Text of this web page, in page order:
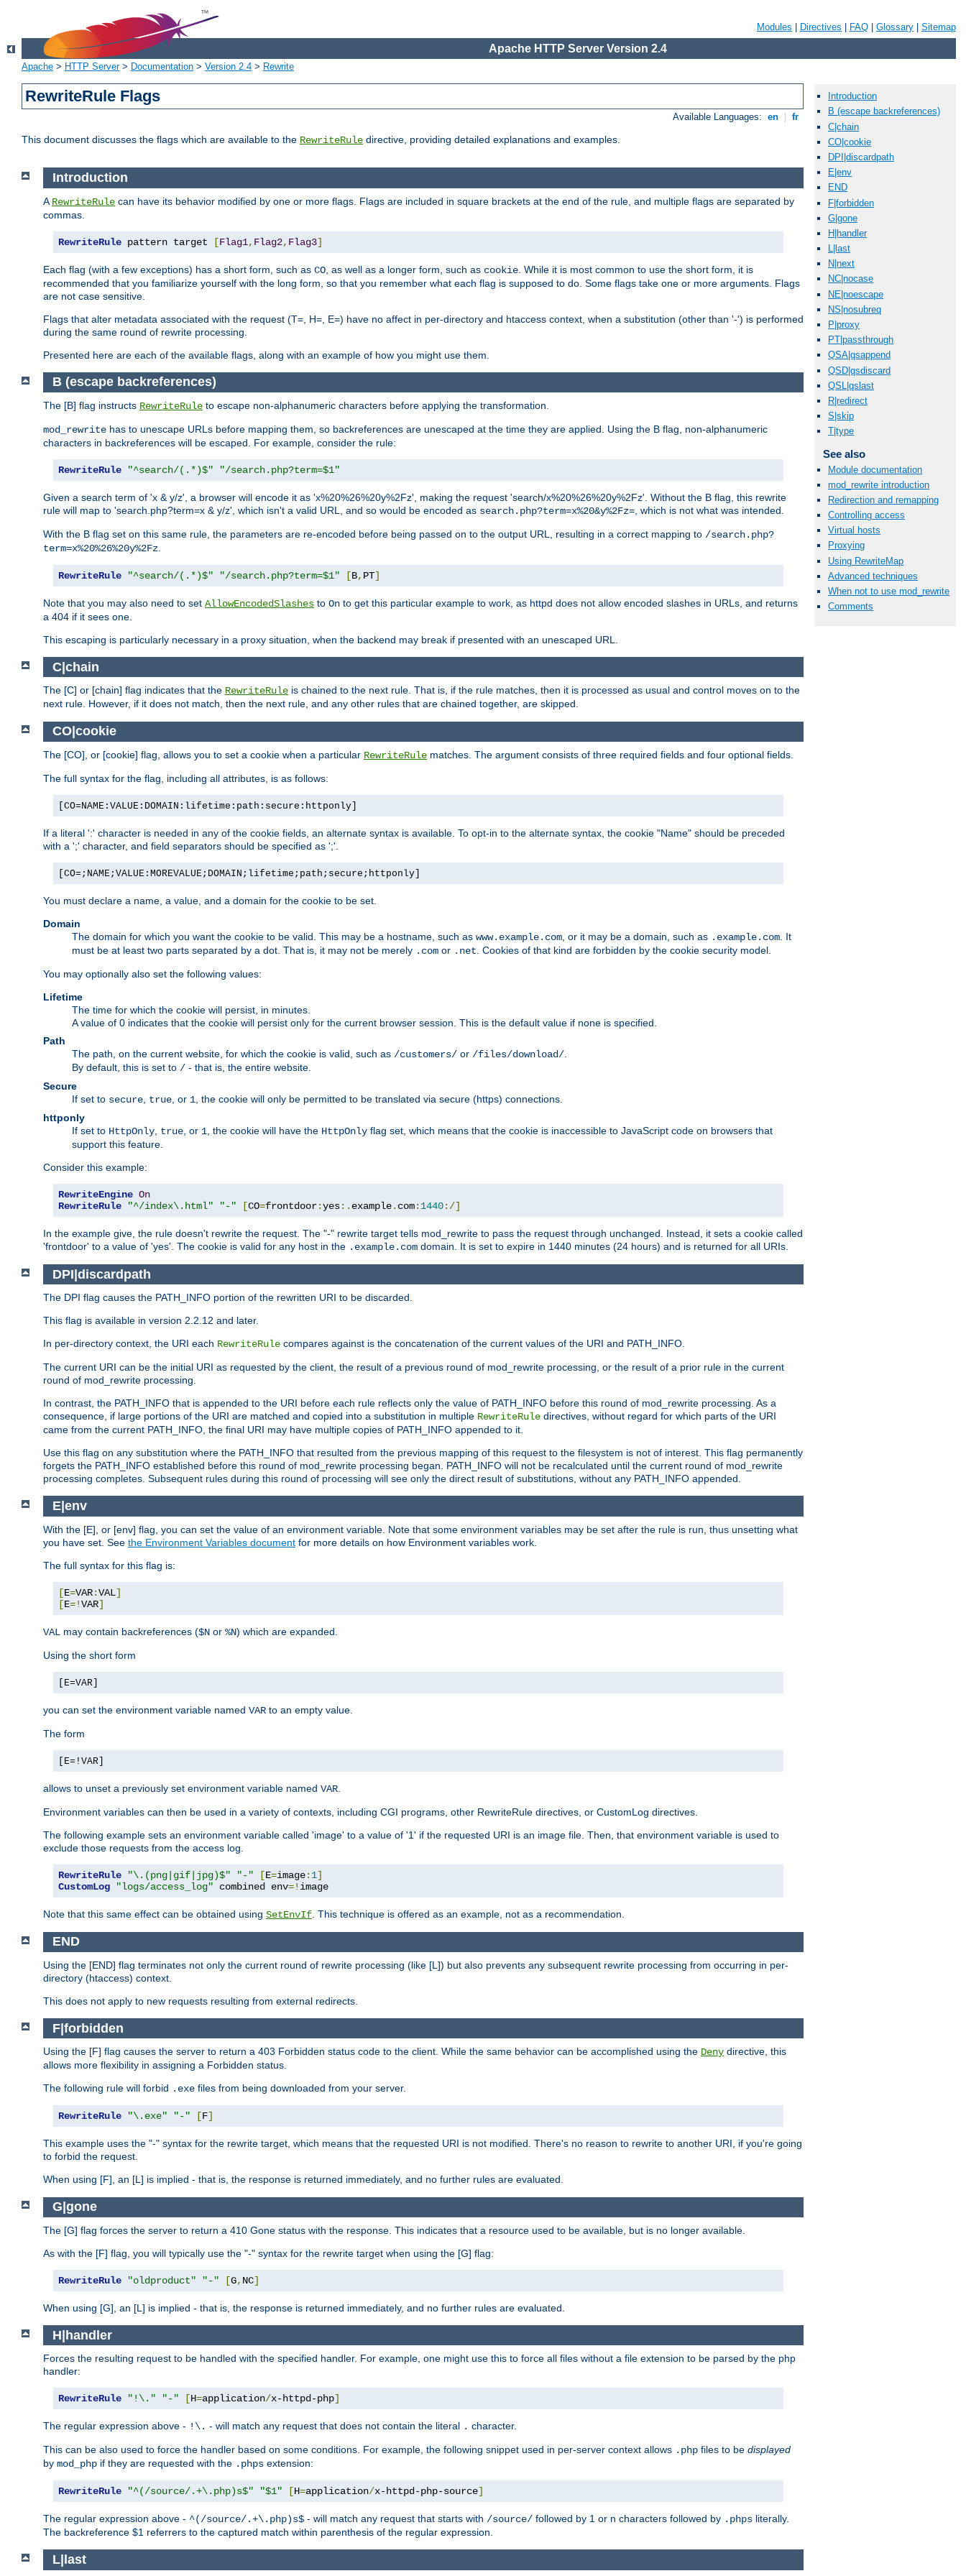
Modules Directives FAQ Glossary Sitemap
Apache HTTP Server Version 2.4
Apache > HTTP Server> Documentation > Version 2.4 > Rewrite
RewriteRule Flags
Available Languages: en fr
This document discusses the flags which are available to the RewriteRule directive, providing detailed explanations and examples.
Introduction
B (escape backreferences)
C|chain
CO|cookie
DPI|discardpath
E|env
END
F|forbidden
G|gone
H|handler
L|last
N|next
NC|nocase
NE|noescape
NS|nosubreq
P|proxy
PT|passthrough
QSA|qsappend
QSD|qsdiscard
QSL|qslast
R|redirect
S|skip
T|type
See also
Module documentation
mod_rewrite introduction
Redirection and remapping
Controlling access
Virtual hosts
Proxying
Using RewriteMap
Advanced techniques
When not to use mod_rewrite
Comments
Introduction
A RewriteRule can have its behavior modified by one or more flags. Flags are included in square brackets at the end of the rule, and multiple flags are separated by
commas.
RewriteRule pattern target [Flag1, Flag2, Flag3]
Each flag (with a few exceptions) has a short form, such as CO , as well as a longer form, such as cookie . While it is most common to use the short form, it is
recommended that you familiarize yourself with the long form, so that you remember what each flag is supposed to do. Some flags take one or more arguments. Flags
are not case sensitive.
Flags that alter metadata associated with the request (T=, H=, E=) have no affect in per-directory and htaccess context, when a substitution (other than '-') is performed
during the same round of rewrite processing.
Presented here are each of the available flags, along with an example of how you might use them.
B (escape backreferences)
The [B] flag instructs RewriteRule to escape non-alphanumeric characters before applying the transformation.
mod_rewrite has to unescape URLs before mapping them, so backreferences are unescaped at the time they are applied. Using the B flag, non-alphanumeric
characters in backreferences will be escaped. For example, consider the rule:
RewriteRule "^search/(.*)$" "/search.php?term=$1"
Given a search term of 'x & y/z', a browser will encode it as 'x%20%26%20y%2Fz', making the request 'search/x%20%26%20y%2Fz'. Without the B flag, this rewrite
rule will map to 'search.php?term=x & y/z', which isn't a valid URL, and so would be encoded as search.php?term=x%20&y%2Fz= , which is not what was intended.
With the B flag set on this same rule, the parameters are re-encoded before being passed on to the output URL, resulting in a correct mapping to /search.php?
term=x%20%26%20y%2Fz
RewriteRule "^search/(.*)$" "/search.php?term=$1" [B, PT]
Note that you may also need to set AllowEncodedSlashes to On to get this particular example to work, as httpd does not allow encoded slashes in URLs, and returns
a 404 if it sees one.
This escaping is particularly necessary in a proxy situation, when the backend may break if presented with an unescaped URL.
C|chain
The [C] or [chain] flag indicates that the RewriteRule is chained to the next rule. That is, if the rule matches, then it is processed as usual and control moves on to the
next rule. However, if it does not match, then the next rule, and any other rules that are chained together, are skipped.
CO|cookie
The [CO], or [cookie] flag, allows you to set a cookie when a particular RewriteRule matches. The argument consists of three required fields and four optional fields.
The full syntax for the flag, including all attributes, is as follows:
[CO=NAME:VALUE:DOMAIN:lifetime:path:secure:httponly]
If a literal ':' character is needed in any of the cookie fields, an alternate syntax is available. To opt-in to the alternate syntax, the cookie "Name" should be preceded
with a ';' character, and field separators should be specified as ';'.
[CO=;NAME;VALUE:MOREVALUE;DOMAIN;lifetime;path;secure;httponly]
You must declare a name, a value, and a domain for the cookie to be set.
Domain
The domain for which you want the cookie to be valid. This may be a hostname, such as www.example.com , or it may be a domain, such as .example.com . It
must be at least two parts separated by a dot. That is, it may not be merely .com or .net . Cookies of that kind are forbidden by the cookie security model.
You may optionally also set the following values:
Lifetime
The time for which the cookie will persist, in minutes.
A value of 0 indicates that the cookie will persist only for the current browser session. This is the default value if none is specified.
Path
The path, on the current website, for which the cookie is valid, such as /customers/ or /files/download/
By default, this is set to / - that is, the entire website.
Secure
If set to secure true , or 1 , the cookie will only be permitted to be translated via secure (https) connections.
httponly
If set to HttpOnly true , or 1 , the cookie will have the HttpOnly flag set, which means that the cookie is inaccessible to JavaScript code on browsers that
support this feature.
Consider this example:
RewriteEngine On
RewriteRule
"^/index\.html" "-" [CO=frontdoor:yes:. example. com: 1440:/]
In the example give, the rule doesn't rewrite the request. The "-" rewrite target tells mod_rewrite to pass the request through unchanged. Instead, it sets a cookie called
'frontdoor' to a value of 'yes'. The cookie is valid for any host in the .example.com domain. It is set to expire in 1440 minutes (24 hours) and is returned for all URIs.
DPI|discardpath
The DPI flag causes the PATH_INFO portion of the rewritten URI to be discarded.
This flag is available in version 2.2.12 and later.
In per-directory context, the URI each RewriteRule compares against is the concatenation of the current values of the URI and PATH_INFO.
The current URI can be the initial URI as requested by the client, the result of a previous round of mod_rewrite processing, or the result of a prior rule in the current
round of mod_rewrite processing.
In contrast, the PATH_INFO that is appended to the URI before each rule reflects only the value of PATH_INFO before this round of mod_rewrite processing. As a
consequence, if large portions of the URI are matched and copied into a substitution in multiple RewriteRule directives, without regard for which parts of the URI
came from the current PATH_INFO, the final URI may have multiple copies of PATH_INFO appended to it.
Use this flag on any substitution where the PATH_INFO that resulted from the previous mapping of this request to the filesystem is not of interest. This flag permanently
forgets the PATH_INFO established before this round of mod_rewrite processing began. PATH_INFO will not be recalculated until the current round of mod_rewrite
processing completes. Subsequent rules during this round of processing will see only the direct result of substitutions, without any PATH_INFO appended.
E|env
With the [E], or [env] flag, you can set the value of an environment variable. Note that some environment variables may be set after the rule is run, thus unsetting what
you have set. See the Environment Variables document for more details on how Environment variables work.
The full syntax for this flag is:
[E=VAR:VAL]
[E=!VAR]
VAL may contain backreferences ($N or %N) which are expanded.
Using the short form
[E=VAR]
you can set the environment variable named VAR to an empty value.
The form
[E=!VAR]
allows to unset a previously set environment variable named VAR
Environment variables can then be used in a variety of contexts, including CGI programs, other RewriteRule directives, or CustomLog directives.
The following example sets an environment variable called 'image' to a value of '1' if the requested URI is an image file. Then, that environment variable is used to
exclude those requests from the access log.
RewriteRule "\.(png|gif|jpg)$" "-" [E=image: 1]
CustomLog
"logs/access_log" combined env=! image
Note that this same effect can be obtained using SetEnvIf . This technique is offered as an example, not as a recommendation.
END
Using the [END] flag terminates not only the current round of rewrite processing (like [L]) but also prevents any subsequent rewrite processing from occurring in per-
directory (htaccess) context.
This does not apply to new requests resulting from external redirects.
F|forbidden
Using the [F] flag causes the server to return a 403 Forbidden status code to the client. While the same behavior can be accomplished using the Deny directive, this
allows more flexibility in assigning a Forbidden status.
The following rule will forbid .exe files from being downloaded from your server.
RewriteRule "\.exe" "-" [F]
This example uses the "-" syntax for the rewrite target, which means that the requested URI is not modified. There's no reason to rewrite to another URI, if you're going
to forbid the request.
When using [F], an [L] is implied - that is, the response is returned immediately, and no further rules are evaluated.
G|gone
The [G] flag forces the server to return a 410 Gone status with the response. This indicates that a resource used to be available, but is no longer available.
As with the [F] flag, you will typically use the "-" syntax for the rewrite target when using the [G] flag:
RewriteRule "oldproduct" "-" [G, NC]
When using [G], an [L] is implied - that is, the response is returned immediately, and no further rules are evaluated.
H|handler
Forces the resulting request to be handled with the specified handler. For example, one might use this to force all files without a file extension to be parsed by the php
handler:
RewriteRule "!\." "-" [H=application/x-httpd-php]
The regular expression above - !\. - will match any request that does not contain the literal . character.
This can be also used to force the handler based on some conditions. For example, the following snippet used in per-server context allows .php files to be displayed
by mod_php if they are requested with the .phps extension:
RewriteRule "^(/source/.+\.php)s$" "$1" [H=application/x-httpd-php-source]
The regular expression above - ^(/source/.+\.php)s$ - will match any request that starts with /source/ followed by 1 or n characters followed by .phps literally.
The backreference $1 referrers to the captured match within parenthesis of the regular expression.
L|last